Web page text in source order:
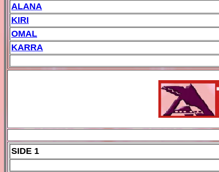
ALANA
KIRI
OMAL
KARRA
SIDE 1